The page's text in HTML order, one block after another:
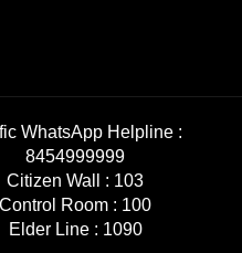
WhatsApp Helpline :
8454999999
Citizen Wall : 103
Control Room : 100
Elder Line : 1090